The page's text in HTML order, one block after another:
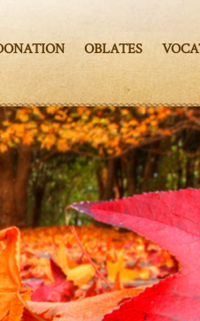
OBLATES